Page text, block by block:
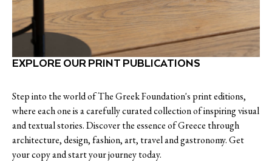
EXPLORE OUR PRINT PUBLICATIONS
Step into the world of The Greek Foundation's print editions,
where each one is a carefully curated collection of inspiring visual
and textual stories. Discover the essence of Greece through
architecture, design, fashion, art, travel and gastronomy. Get
your copy and start your journey today.